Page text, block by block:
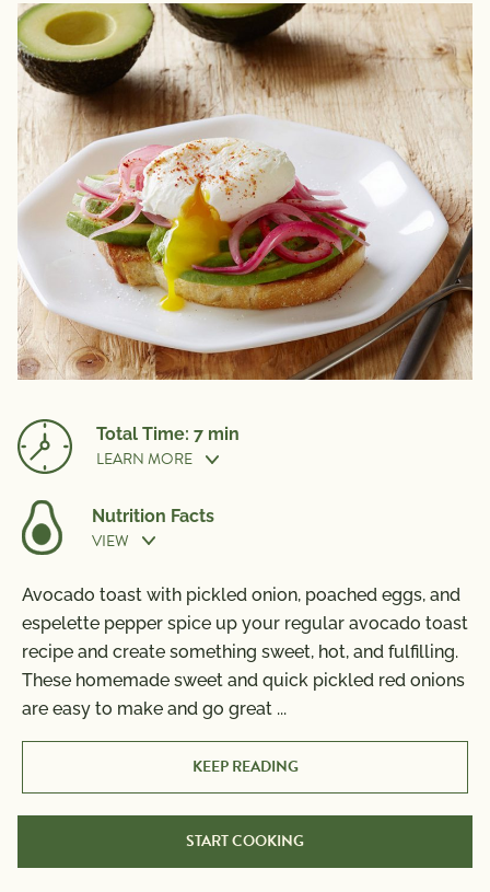
Total Time: 7 min
LEARN MORE
Cook Time:2 min
Prep Time:
Nutrition Facts
VIEW
Nutrition Information
Per Serving
Calories
560
Saturated Fat
Monounsaturated Fat15g
Avocado toast with pickled onion, poached eggs, and
espelette pepper spice up your regular avocado toast
recipe and create something sweet, hot, and fulfilling.
These homemade sweet and quick pickled red onions
are easy to make and go great ...
KEEP READING
START COOKING